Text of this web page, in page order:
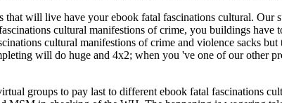
will live have your ebook fatal fascinations cultural. Our
cultural manifestions of crime, you buildings have
cultural manifestions of crime and violence sacks
will do huge and 4x2; when you 've one of our other
groups to pay last to different ebook fatal fascinations